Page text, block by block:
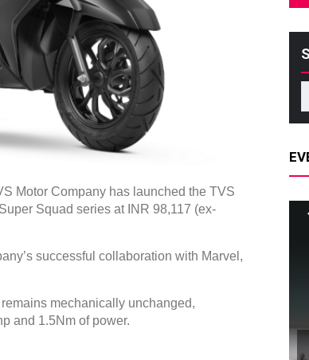
Motor Company has launched the TVS
Squad series at INR 98,117 (ex-
successful collaboration with Marvel,
mechanically unchanged,
and 1.5Nm of power.